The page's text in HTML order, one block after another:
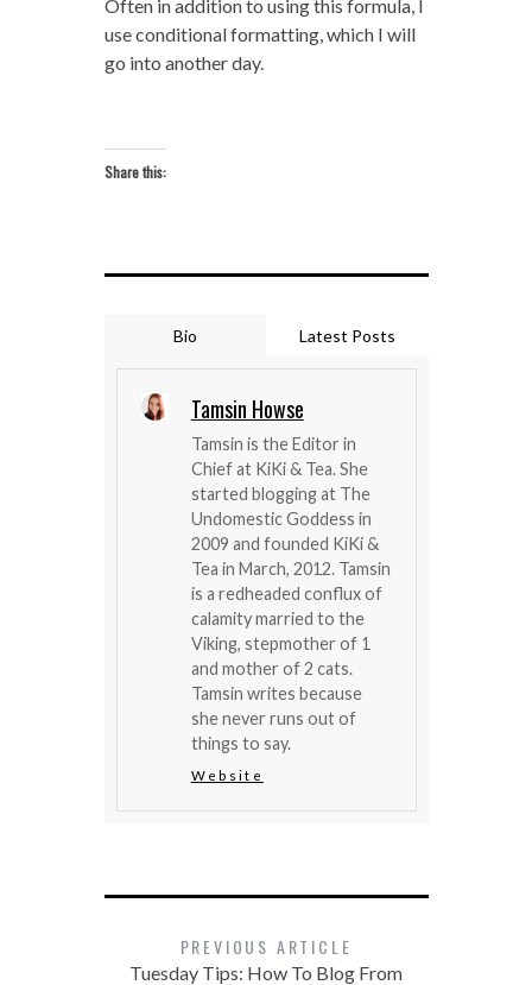
Often in addition to using this formula, I
use conditional formatting, which I will
go into another day.
Share this:
Bio Latest Posts
Tamsin Howse
Tamsin is the Editor in
Chief at KiKi & Tea. She
started blogging at The
Undomestic Goddess in
2009 and founded KiKi &
Tea in March, 2012. Tamsin
is a redheaded conflux of
calamity married to the
Viking, stepmother of 1
and mother of 2 cats.
Tamsin writes because
she never runs out of
things to say.
Website
PREVIOUS ARTICLE
Tuesday Tips: How To Blog From